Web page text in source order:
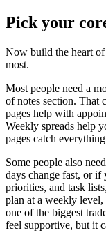
Pick your
Now build the heart
most.
Most people need a
of notes section. That
pages help with
Weekly spreads help
pages catch
Some people also need
days change fast, or
priorities, and task
plan at a weekly level,
one of the biggest
feel supportive, but it